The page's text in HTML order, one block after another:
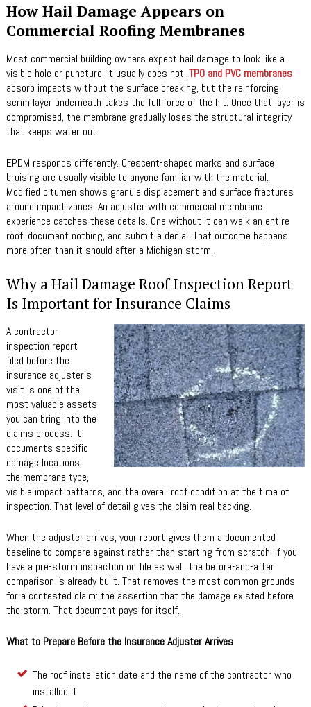
How Hail Damage Appears on
Commercial Roofing Membranes
Most commercial building owners expect hail damage to look like a
visible hole or puncture. It usually does not. TPO and PVC membranes
absorb impacts without the surface breaking, but the reinforcing
scrim layer underneath takes the full force of the hit. Once that layer is
compromised, the membrane gradually loses the structural integrity
that keeps water out.
EPDM responds differently. Crescent-shaped marks and surface
bruising are usually visible to anyone familiar with the material.
Modified bitumen shows granule displacement and surface fractures
around impact zones. An adjuster with commercial membrane
experience catches these details. One without it can walk an entire
roof, document nothing, and submit a denial. That outcome happens
more often than it should after a Michigan storm.
Why a Hail Damage Roof Inspection Report
Is Important for Insurance Claims
A contractor
inspection report
filed before the
insurance adjuster’s
visit is one of the
most valuable assets
you can bring into the
claims process. It
documents specific
damage locations,
the membrane type,
visible impact patterns, and the overall roof condition at the time of
inspection. That level of detail gives the claim real backing.
When the adjuster arrives, your report gives them a documented
baseline to compare against rather than starting from scratch. If you
have a pre-storm inspection on file as well, the before-and-after
comparison is already built. That removes the most common grounds
for a contested claim: the assertion that the damage existed before
the storm. That document pays for itself.
What to Prepare Before the Insurance Adjuster Arrives
The roof installation date and the name of the contractor who
installed it